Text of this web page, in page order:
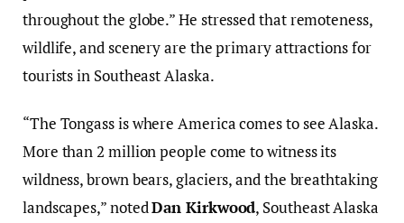
throughout the globe.” He stressed that remoteness,
wildlife, and scenery are the primary attractions for
tourists in Southeast Alaska.
“The Tongass is where America comes to see Alaska.
More than 2 million people come to witness its
wildness, brown bears, glaciers, and the breathtaking
landscapes,” notedDan Kirkwood, Southeast Alaska